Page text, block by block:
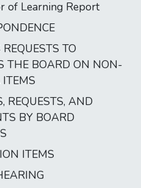
of Learning Report
TO
THE BOARD ON NON-
REQUESTS, AND
BY BOARD
ITEMS